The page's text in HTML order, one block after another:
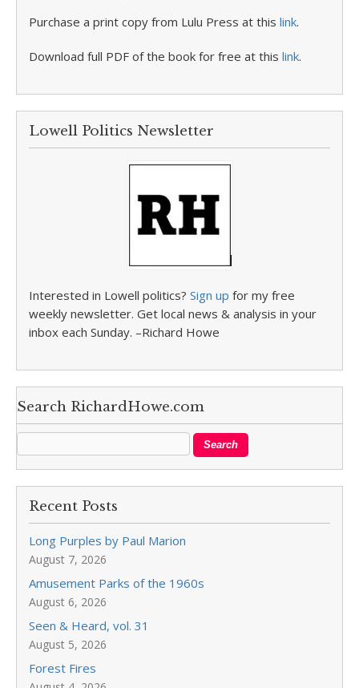
Purchase a print copy from Lulu Press at this link.
Download full PDF of the book for free at this link.
Lowell Politics Newsletter
Interested in Lowell politics? Sign up for my free
weekly newsletter. Get local news & analysis in your
inbox each Sunday. –Richard Howe
Search RichardHowe.com
Recent Posts
Long Purples by Paul Marion
August 7, 2026
Amusement Parks of the 1960s
August 6, 2026
Seen & Heard, vol. 31
August 5, 2026
Forest Fires